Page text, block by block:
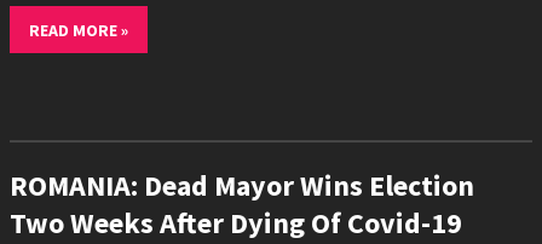
READ MORE »
ROMANIA: Dead Mayor Wins Election
Two Weeks After Dying Of Covid-19